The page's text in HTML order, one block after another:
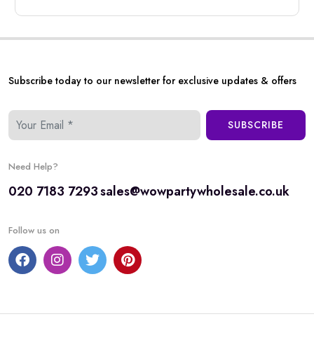
Subscribe today to our newsletter for exclusive updates & offers
SUBSCRIBE
Need Help?
020 7183 7293sales@wowpartywholesale.co.uk
Follow us on